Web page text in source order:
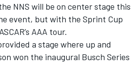
NNS will be on center stage this
event, but with the Sprint Cup
AAA tour.
a stage where up and
won the inaugural Busch Series